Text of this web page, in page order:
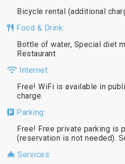
Bicycle rental (additional
Food & Drink:
Bottle of water, Special diet
Restaurant
Internet:
Free! WiFi is available in
charge.
Parking:
Free! Free private parking is
(reservation is not needed).
Services: